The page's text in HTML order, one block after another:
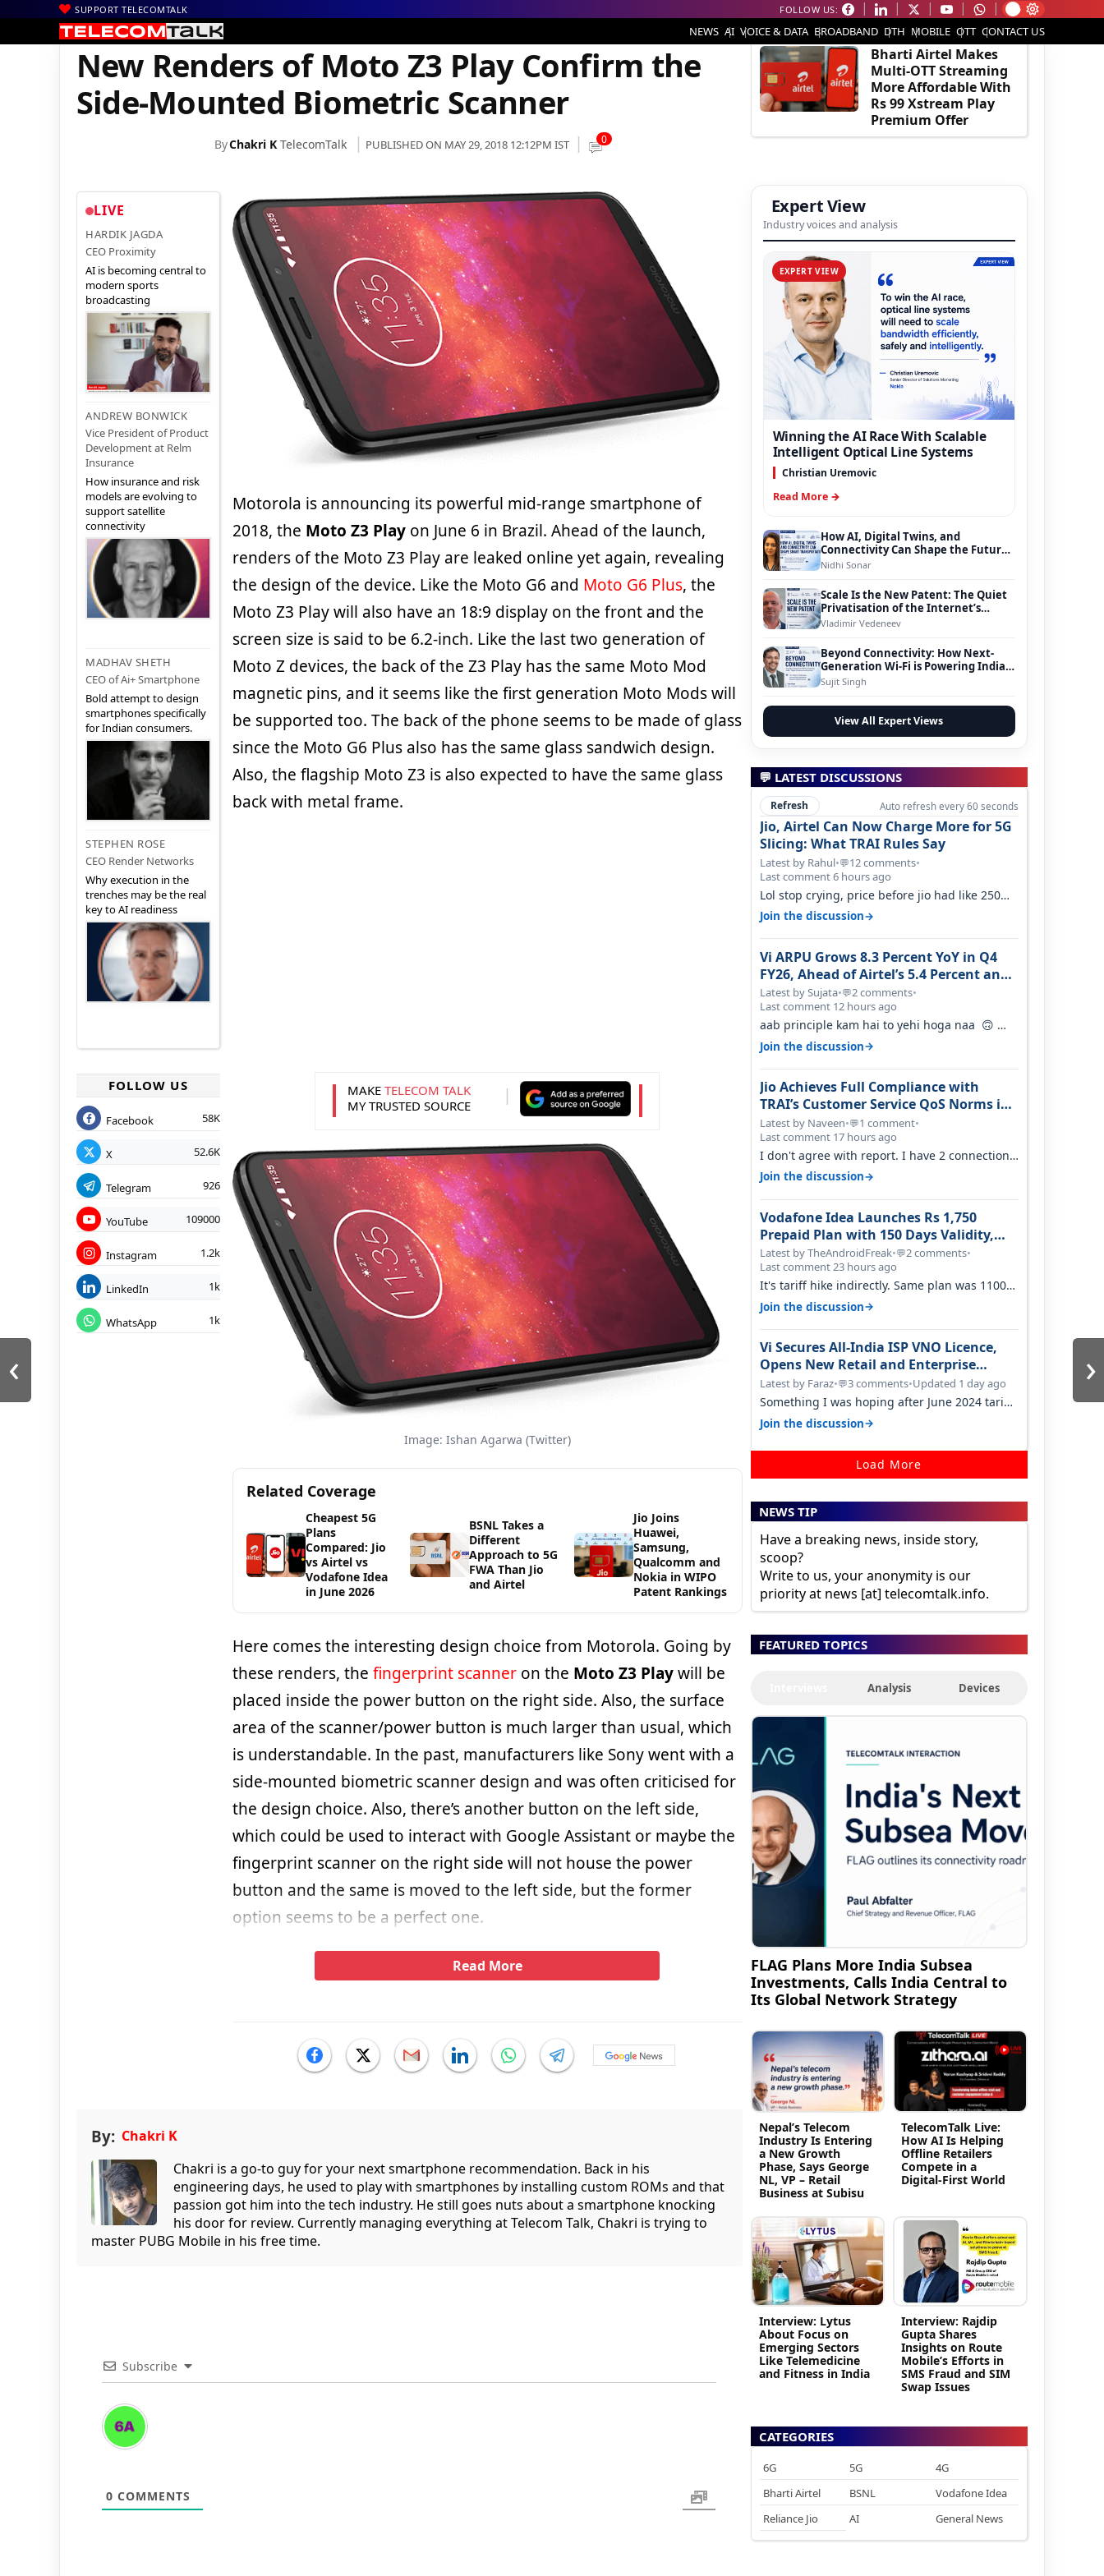
SUPPORT TELECOMTALK FOLLOW US:
NEWS AI VOICE & DATA BROADBAND DTH MOBILE OTT CONTACT US
Home | News| Technology News
New Renders of Moto Z3 Play Confirm the
Side-Mounted Biometric Scanner
ByChakri K TelecomTalk PUBLISHED ON MAY 29, 2018 12:12PM IST 0
LIVE
HARDIK JAGDA
CEO Proximity
AI is becoming central to
modern sports
broadcasting
ANDREW BONWICK
Vice President of Product
Development at Relm
Insurance
How insurance and risk
models are evolving to
support satellite
connectivity
MADHAV SHETH
CEO of Ai+ Smartphone
Bold attempt to design
smartphones specifically
for Indian consumers.
STEPHEN ROSE
CEO Render Networks
Why execution in the
trenches may be the real
key to AI readiness
FOLLOW US
Facebook 58K
X 52.6K
Telegram 926
YouTube 109000
Instagram 1.2k
LinkedIn 1k
WhatsApp 1k
Motorola is announcing its powerful mid-range smartphone of
2018, the Moto Z3 Playon June 6 in Brazil. Ahead of the launch,
renders of the Moto Z3 Play are leaked online yet again, revealing
the design of the device. Like the Moto G6 and Moto G6 Plus, the
Moto Z3 Play will also have an 18:9 display on the front and the
screen size is said to be 6.2-inch. Like the last two generation of
Moto Z devices, the back of the Z3 Play has the same Moto Mod
magnetic pins, and it seems like the first generation Moto Mods will
be supported too. The back of the phone seems to be made of glass
since the Moto G6 Plus also has the same glass sandwich design.
Also, the flagship Moto Z3 is also expected to have the same glass
back with metal frame.
MAKE TELECOM TALK
MY TRUSTED SOURCE
Image: Ishan Agarwa (Twitter)
Related Coverage
Cheapest 5G
Plans
Compared: Jio
vs Airtel vs
Vodafone Idea
in June 2026
BSNL Takes a
Different
Approach to 5G
FWA Than Jio
and Airtel
Jio Joins
Huawei,
Samsung,
Qualcomm and
Nokia in WIPO
Patent Rankings
Here comes the interesting design choice from Motorola. Going by
these renders, the fingerprint scanneron the Moto Z3 Playwill be
placed inside the power button on the right side. Also, the surface
area of the scanner/power button is much larger than usual, which
is understandable. In the past, manufacturers like Sony went with a
side-mounted biometric scanner design and was often criticised for
the design choice. Also, there’s another button on the left side,
which could be used to interact with Google Assistant or maybe the
fingerprint scanner on the right side will not house the power
button and the same is moved to the left side, but the former
option seems to be a perfect one.
Read More
By: Chakri K
Chakri is a go-to guy for your next smartphone recommendation. Back in his
engineering days, he used to play with smartphones by installing custom ROMs and that
passion got him into the tech industry. He still goes nuts about a smartphone knocking
his door for review. Currently managing everything at Telecom Talk, Chakri is trying to
master PUBG Mobile in his free time.
‹ ›
Subscribe
0 COMMENTS
EDITOR'S PICK
Bharti Airtel Makes
Multi-OTT Streaming
More Affordable With
Rs 99 Xstream Play
Premium Offer
Expert View
Industry voices and analysis
EXPERT VIEW
Winning the AI Race With Scalable
Intelligent Optical Line Systems
Christian Uremovic
Read More →
How AI, Digital Twins, and
Connectivity Can Shape the Future
of Smart Transportation
Nidhi Sonar
Scale Is the New Patent: The Quiet
Privatisation of the Internet’s
Foundation
Vladimir Vedeneev
Beyond Connectivity: How Next-
Generation Wi-Fi is Powering India’s
Digital Infrastructure Evolution
Sujit Singh
View All Expert Views
💬 LATEST DISCUSSIONS
Refresh Auto refresh every 60 seconds
Jio, Airtel Can Now Charge More for 5G
Slicing: What TRAI Rules Say
Latest by Rahul•💬12 comments•
Last comment 6 hours ago
Lol stop crying, price before jio had like 250
per GB , network was so bad , fib…
Join the discussion→
Vi ARPU Grows 8.3 Percent YoY in Q4
FY26, Ahead of Airtel’s 5.4 Percent and
Jio’s 3.3 Percent in Q1 FY27
Latest by Sujata•💬2 comments•
Last comment 12 hours ago
aab principle kam hai to yehi hoga naa 🙃
But good one to listen!! Hope they…
Join the discussion→
Jio Achieves Full Compliance with
TRAI’s Customer Service QoS Norms in
June 2026
Latest by Naveen•💬1 comment•
Last comment 17 hours ago
I don't agree with report. I have 2 connection
in my house, and they keep tellin…
Join the discussion→
Vodafone Idea Launches Rs 1,750
Prepaid Plan with 150 Days Validity,
Unlimited Data
Latest by TheAndroidFreak•💬2 comments•
Last comment 23 hours ago
It's tariff hike indirectly. Same plan was 1100
something two years back.
Join the discussion→
Vi Secures All-India ISP VNO Licence,
Opens New Retail and Enterprise
Broadband Opportunity
Latest by Faraz•💬3 comments•Updated 1 day ago
Something I was hoping after June 2024 tariff
hike, sadly not gonna happen ever.…
Join the discussion→
Load More
NEWS TIP
Have a breaking news, inside story,
scoop?
Write to us, your anonymity is our
priority at news [at] telecomtalk.info.
FEATURED TOPICS
Analysis Devices
FLAG Plans More India Subsea
Investments, Calls India Central to
Its Global Network Strategy
Nepal’s Telecom
Industry Is Entering
a New Growth
Phase, Says George
NL, VP – Retail
Business at Subisu
TelecomTalk Live:
How AI Is Helping
Offline Retailers
Compete in a
Digital-First World
Interview: Lytus
About Focus on
Emerging Sectors
Like Telemedicine
and Fitness in India
Interview: Rajdip
Gupta Shares
Insights on Route
Mobile’s Efforts in
SMS Fraud and SIM
Swap Issues
CATEGORIES
6G 5G
4G
Bharti Airtel
BSNL
Vodafone Idea
Reliance Jio
AI General News